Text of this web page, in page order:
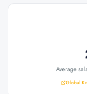
Average
Global